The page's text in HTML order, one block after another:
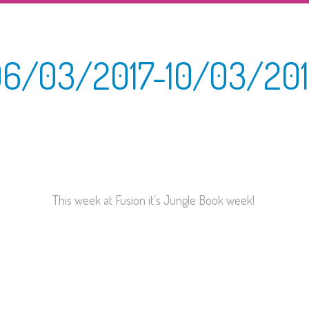
03/2017-10/03/
This week at Fusion it’s Jungle Book week!